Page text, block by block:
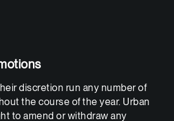
discretion run any number of
the course of the year. Urban
to amend or withdraw any